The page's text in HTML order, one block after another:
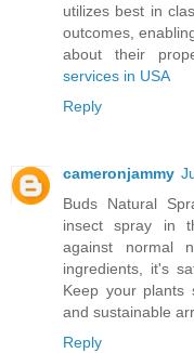
utilizes best in
outcomes,
about their
services in USA
Reply
cameronjammy
Buds Natural
insect spray in
against normal
ingredients, it's
Keep your plants
and sustainable
Reply